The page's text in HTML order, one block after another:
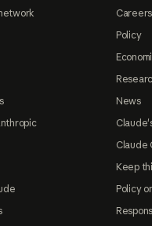
Careers
Policy
News
Claude
Keep
Policy